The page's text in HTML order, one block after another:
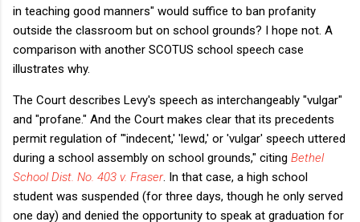
in teaching good manners" would suffice to ban profanity
outside the classroom but on school grounds? I hope not. A
comparison with another SCOTUS school speech case
illustrates why.
The Court describes Levy's speech as interchangeably "vulgar"
and "profane." And the Court makes clear that its precedents
permit regulation of "'indecent,' 'lewd,' or 'vulgar' speech uttered
during a school assembly on school grounds," citing Bethel
School Dist. No. 403 v. Fraser. In that case, a high school
student was suspended (for three days, though he only served
one day) and denied the opportunity to speak at graduation for